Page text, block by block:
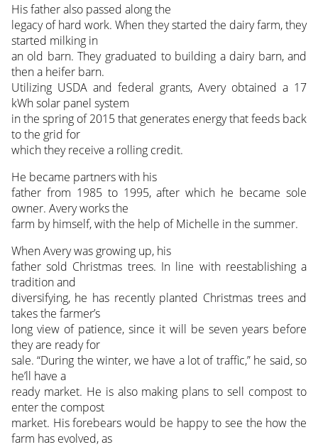
His father also passed along the
legacy of hard work. When they started the dairy farm, they
started milking in
an old barn. They graduated to building a dairy barn, and
then a heifer barn.
Utilizing USDA and federal grants, Avery obtained a 17
kWh solar panel system
in the spring of 2015 that generates energy that feeds back
to the grid for
which they receive a rolling credit.
He became partners with his
father from 1985 to 1995, after which he became sole
owner. Avery works the
farm by himself, with the help of Michelle in the summer.
When Avery was growing up, his
father sold Christmas trees. In line with reestablishing a
tradition and
diversifying, he has recently planted Christmas trees and
takes the farmer’s
long view of patience, since it will be seven years before
they are ready for
sale. “During the winter, we have a lot of traffic,” he said, so
he’ll have a
ready market. He is also making plans to sell compost to
enter the compost
market. His forebears would be happy to see the how the
farm has evolved, as